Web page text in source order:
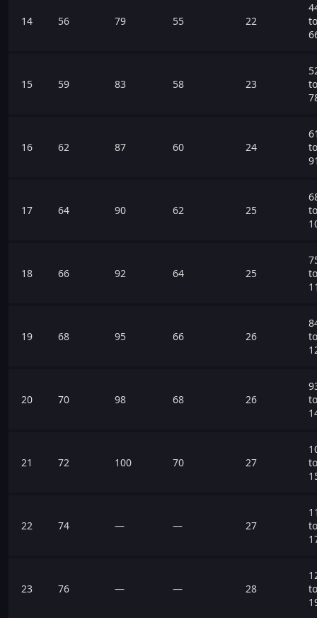
14 56 79 55 22
to
15 59 83 58 23
to
16 62 87 60 24
to
17 64 90 62 25
to
18 66 92 64 25
to
19 68 95 66 26
to
20 70 98 68 26
to
21 72 100 70 27
to
22 74 — — 27
to
23 76 — — 28
to